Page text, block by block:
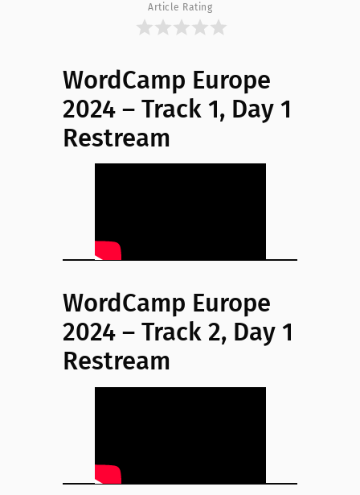
Article Rating
WordCamp Europe
2024 – Track 1, Day 1
Restream
WordCamp Europe
2024 – Track 2, Day 1
Restream